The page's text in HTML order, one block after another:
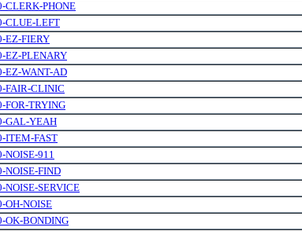
CLERK-PHONE
CLUE-LEFT
EZ-FIERY
EZ-PLENARY
EZ-WANT-AD
FAIR-CLINIC
FOR-TRYING
GAL-YEAH
ITEM-FAST
NOISE-911
NOISE-FIND
NOISE-SERVICE
OH-NOISE
OK-BONDING